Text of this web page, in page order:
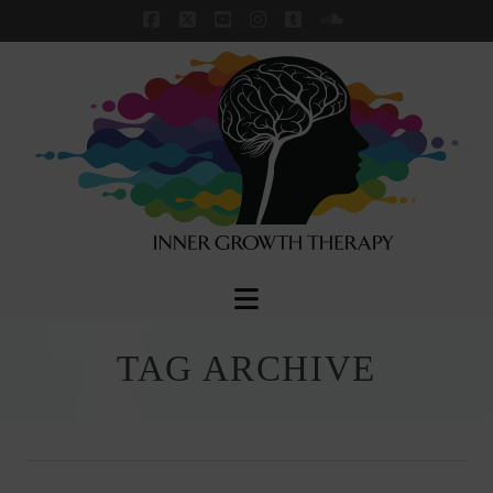
Facebook
X YouTubeInstagram
TumblrSoundCloud
Navigation
TAG ARCHIVE